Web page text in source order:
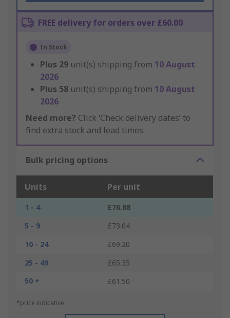
FREE delivery for orders over £60.00
In Stock
Plus 29 unit(s) shipping from 10 August
2026
Plus 58 unit(s) shipping from 10 August
2026
Need more? Click ‘Check delivery dates’ to
find extra stock and lead times.
Bulk pricing options
Units Per unit
1 - 4
£76.88
5 - 9
£73.04
10 - 24
£69.20
25 - 49
£65.35
50 +
£61.50
*price indicative